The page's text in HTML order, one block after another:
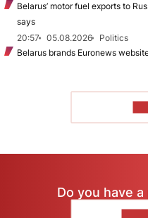
Belarus’ motor fuel exports to
says
20:57
05.08.2026
Politics
Belarus brands Euronews
Do you have